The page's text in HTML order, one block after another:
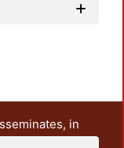
in
and research